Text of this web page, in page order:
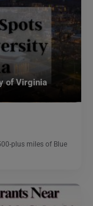
of Virginia
plus miles of Blue